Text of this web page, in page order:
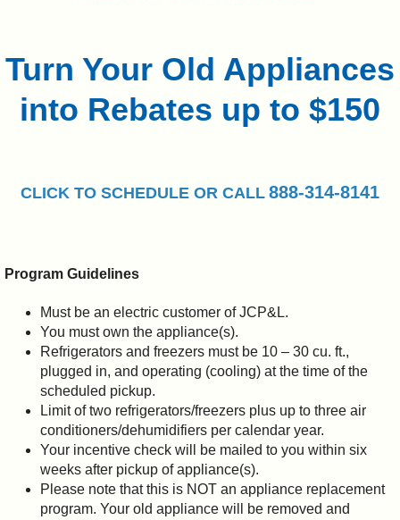
Turn Your Old Appliances
into Rebates up to $150
CLICK TO SCHEDULE OR CALL 888-314-8141
Program Guidelines
Must be an electric customer of JCP&L.
You must own the appliance(s).
Refrigerators and freezers must be 10 – 30 cu. ft.,
plugged in, and operating (cooling) at the time of the
scheduled pickup.
Limit of two refrigerators/freezers plus up to three air
conditioners/dehumidifiers per calendar year.
Your incentive check will be mailed to you within six
weeks after pickup of appliance(s).
Please note that this is NOT an appliance replacement
program. Your old appliance will be removed and